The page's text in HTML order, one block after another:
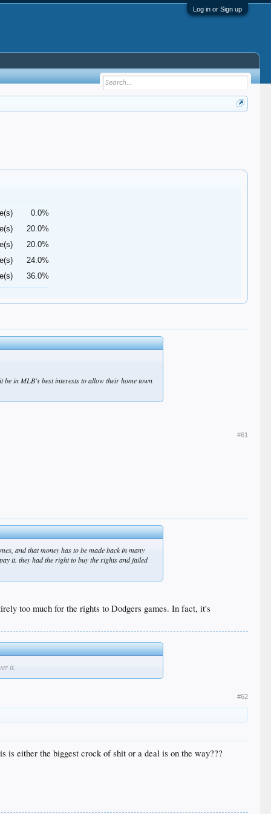
Log in or Sign up
0.0%
20.0%
20.0%
24.0%
36.0%
be in MLB's best interests to allow their home town
#61
and that money has to be made back in many
it. they had the right to buy the rights and failed
too much for the rights to Dodgers games. In fact, it's
it.
#62
either the biggest crock of shit or a deal is on the way???